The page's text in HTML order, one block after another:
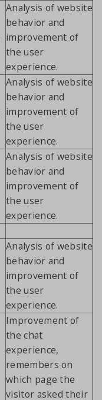
Analysis of website
behavior and
improvement of
the user
experience.
Analysis of website
behavior and
improvement of
the user
experience.
Analysis of website
behavior and
improvement of
the user
experience.
Analysis of website
behavior and
improvement of
the user
experience.
Improvement of
the chat
experience,
remembers on
which page the
visitor asked their